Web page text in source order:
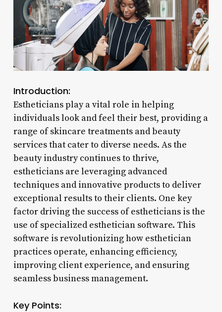
Introduction:
Estheticians play a vital role in helping
individuals look and feel their best, providing a
range of skincare treatments and beauty
services that cater to diverse needs. As the
beauty industry continues to thrive,
estheticians are leveraging advanced
techniques and innovative products to deliver
exceptional results to their clients. One key
factor driving the success of estheticians is the
use of specialized esthetician software. This
software is revolutionizing how esthetician
practices operate, enhancing efficiency,
improving client experience, and ensuring
seamless business management.
Key Points: